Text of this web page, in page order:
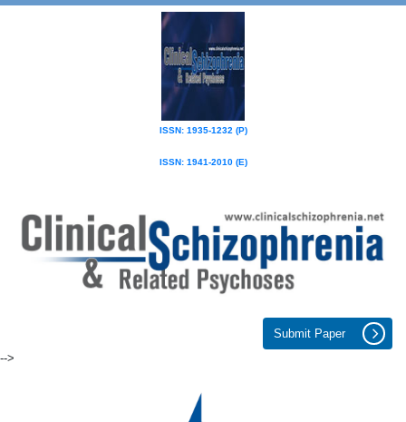
ISSN: 1935-1232 (P)
ISSN: 1941-2010 (E)
Submit Paper
-->